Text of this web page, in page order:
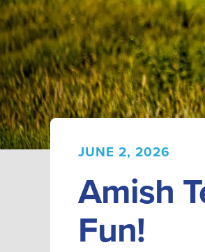
JUNE 2, 2026
Amish
Fun!